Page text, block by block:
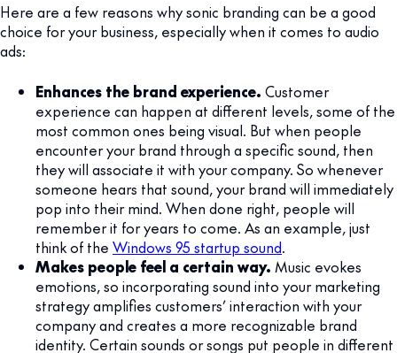
Here are a few reasons why sonic branding can be a good
choice for your business, especially when it comes to audio
ads:
Enhances the brand experience. Customer
experience can happen at different levels, some of the
most common ones being visual. But when people
encounter your brand through a specific sound, then
they will associate it with your company. So whenever
someone hears that sound, your brand will immediately
pop into their mind. When done right, people will
remember it for years to come. As an example, just
think of the Windows 95 startup sound.
Makes people feel a certain way. Music evokes
emotions, so incorporating sound into your marketing
strategy amplifies customers’ interaction with your
company and creates a more recognizable brand
identity. Certain sounds or songs put people in different